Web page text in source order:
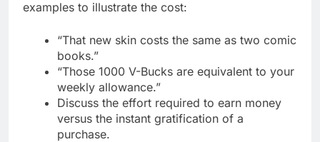
examples to illustrate the cost:
“That new skin costs the same as two comic
books.”
“Those 1000 V-Bucks are equivalent to your
weekly allowance.”
Discuss the effort required to earn money
versus the instant gratification of a
purchase.